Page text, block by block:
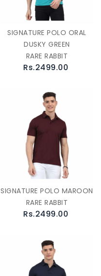
SIGNATURE POLO ORAL
DUSKY GREEN
RARE RABBIT
Rs.2499.00
SIGNATURE POLO MAROON
RARE RABBIT
Rs.2499.00